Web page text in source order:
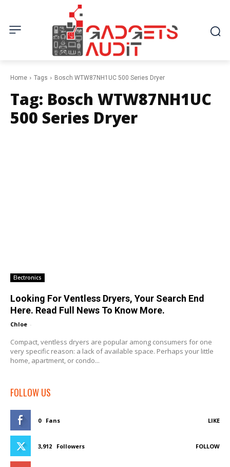
Home Tags Bosch WTW87NH1UC 500 Series Dryer
Tag: Bosch WTW87NH1UC
500 Series Dryer
Electronics
Looking For Ventless Dryers, Your Search End
Here. Read Full News To Know More.
Chloe -
Compact, ventless dryers are popular among consumers for one
very specific reason: a lack of available space. Perhaps your little
home, apartment, or condo...
FOLLOW US
0 Fans LIKE
3,912 Followers FOLLOW